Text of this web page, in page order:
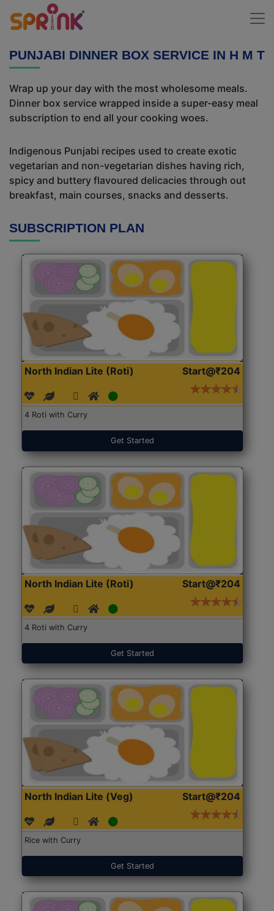
PUNJABI DINNER BOX SERVICE IN H M T
Wrap up your day with the most wholesome meals.
Dinner box service wrapped inside a super-easy meal
subscription to end all your cooking woes.
Indigenous Punjabi recipes used to create exotic
vegetarian and non-vegetarian dishes having rich,
spicy and buttery flavoured delicacies through out
breakfast, main courses, snacks and desserts.
SUBSCRIPTION PLAN
North Indian Lite (Roti) Start@₹204
4 Roti with Curry
Get Started
North Indian Lite (Roti) Start@₹204
4 Roti with Curry
Get Started
North Indian Lite (Veg) Start@₹204
Rice with Curry
Get Started